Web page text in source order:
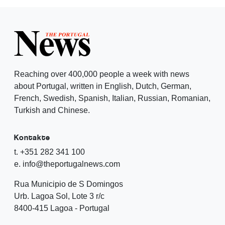
Reaching over 400,000 people a week with news
about Portugal, written in English, Dutch, German,
French, Swedish, Spanish, Italian, Russian, Romanian,
Turkish and Chinese.
Kontakte
t. +351 282 341 100
e. info@theportugalnews.com
Rua Municipio de S Domingos
Urb. Lagoa Sol, Lote 3 r/c
8400-415 Lagoa - Portugal